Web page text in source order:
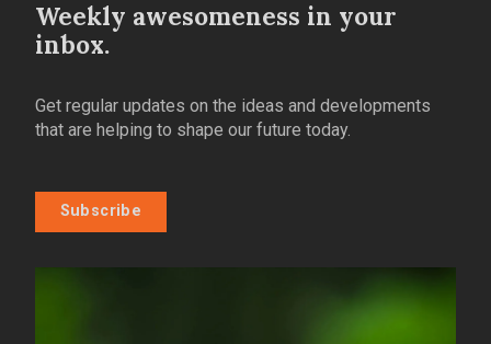
Weekly awesomeness in your
inbox.
Get regular updates on the ideas and developments
that are helping to shape our future today.
Subscribe